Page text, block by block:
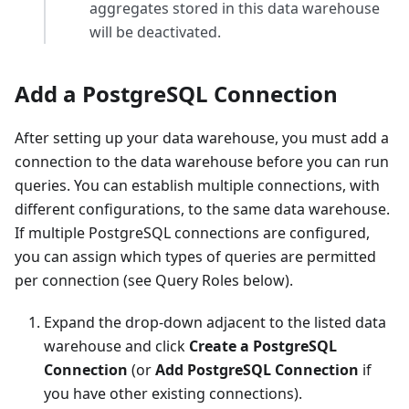
aggregates stored in this data warehouse
will be deactivated.
Add a PostgreSQL Connection
After setting up your data warehouse, you must add a
connection to the data warehouse before you can run
queries. You can establish multiple connections, with
different configurations, to the same data warehouse.
If multiple PostgreSQL connections are configured,
you can assign which types of queries are permitted
per connection (see Query Roles below).
Expand the drop-down adjacent to the listed data
warehouse and click Create a PostgreSQL
Connection (orAdd PostgreSQL Connection if
you have other existing connections).